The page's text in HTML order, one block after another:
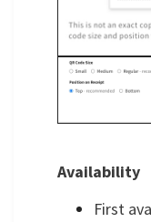
Availability
First